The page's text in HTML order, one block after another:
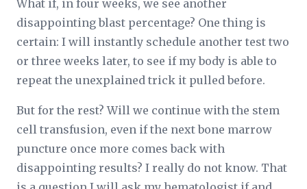
What if, in four weeks, we see another
disappointing blast percentage? One thing is
certain: I will instantly schedule another test two
or three weeks later, to see if my body is able to
repeat the unexplained trick it pulled before.
But for the rest? Will we continue with the stem
cell transfusion, even if the next bone marrow
puncture once more comes back with
disappointing results? I really do not know. That